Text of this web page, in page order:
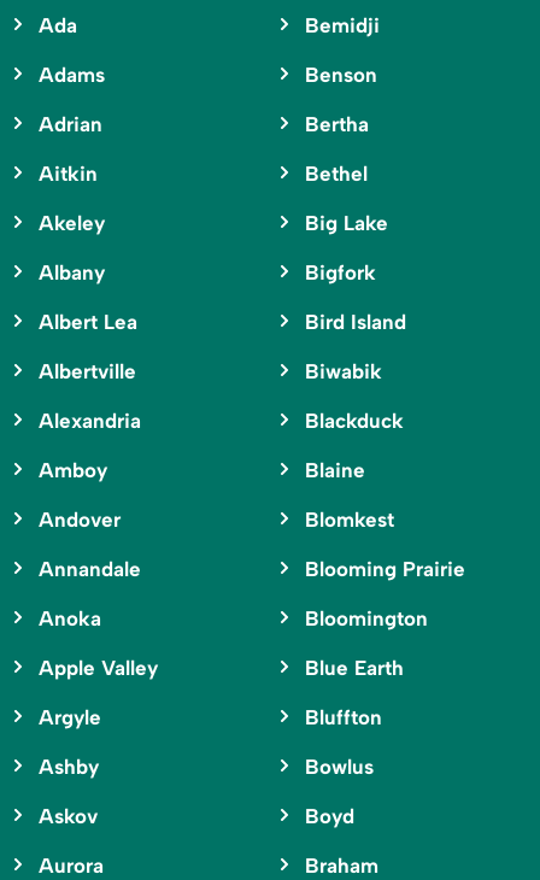
Ada
Adams
Adrian
Aitkin
Akeley
Albany
Albert Lea
Albertville
Alexandria
Amboy
Andover
Annandale
Anoka
Apple Valley
Argyle
Ashby
Askov
Aurora
Bemidji
Benson
Bertha
Bethel
Big Lake
Bigfork
Bird Island
Biwabik
Blackduck
Blaine
Blomkest
Blooming Prairie
Bloomington
Blue Earth
Bluffton
Bowlus
Boyd
Braham